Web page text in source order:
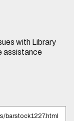
with Library
assistance